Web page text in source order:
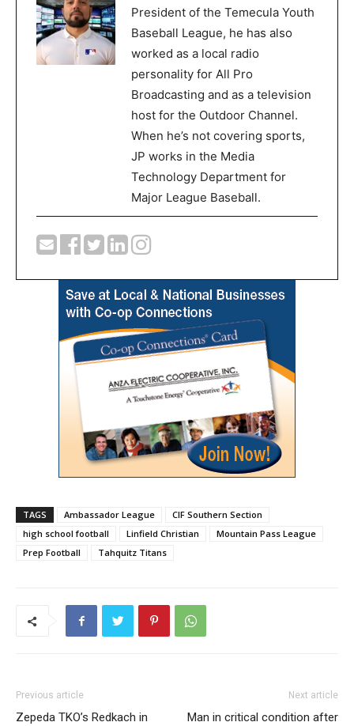
President of the Temecula Youth
Baseball League, he has also
worked as a local radio
personality for All Pro
Broadcasting and as a television
host for the Outdoor Channel.
When he’s not covering sports,
JP works in the Media
Technology Department for
Major League Baseball.
TAGS Ambassador League
CIF Southern Section
high school football
Linfield Christian
Mountain Pass League
Prep Football
Tahquitz Titans
Previous article
Zepeda TKO’s Redkach in
Next article
Man in critical condition after